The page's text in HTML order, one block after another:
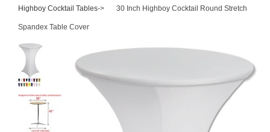
Highboy Cocktail Tables-> 30 Inch Highboy Cocktail Round Stretch
Spandex Table Cover